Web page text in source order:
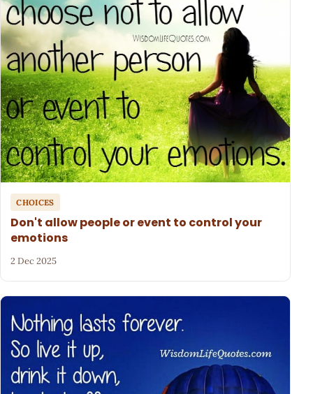
CHOICES
Don't allow people or event to control your
emotions
2 Dec 2025